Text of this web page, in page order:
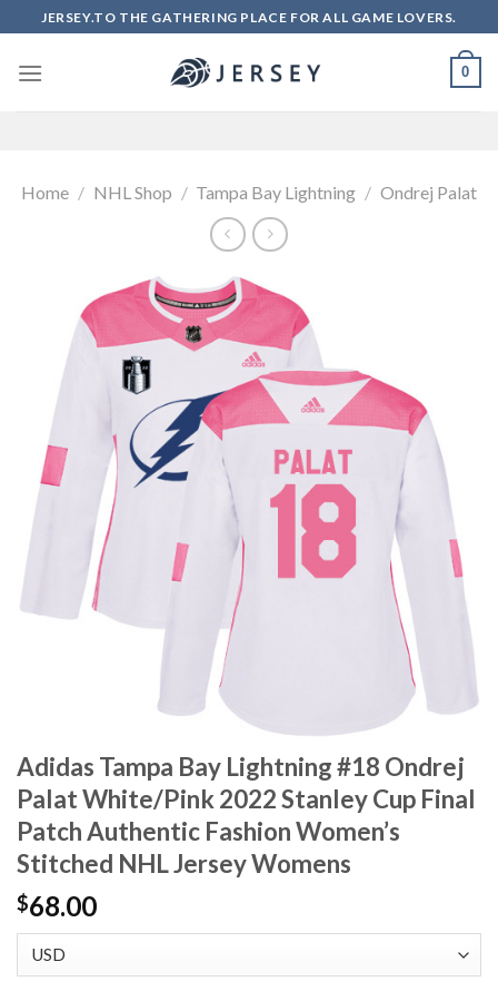
to
content
JERSEY.TO THE GATHERING PLACE FOR ALL GAME LOVERS.
0
Home / NHL Shop / Tampa Bay Lightning / Ondrej Palat
Adidas Tampa Bay Lightning #18 Ondrej
Palat White/Pink 2022 Stanley Cup Final
Patch Authentic Fashion Women’s
Stitched NHL Jersey Womens
$68.00